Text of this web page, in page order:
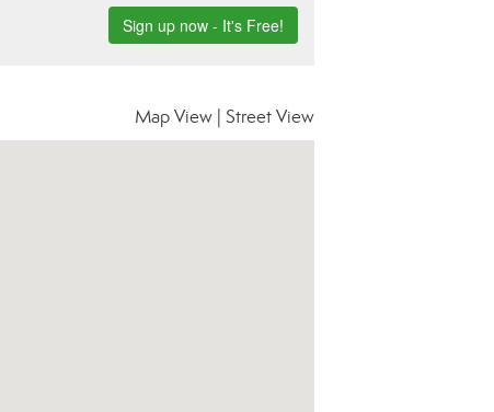
Map View Street View